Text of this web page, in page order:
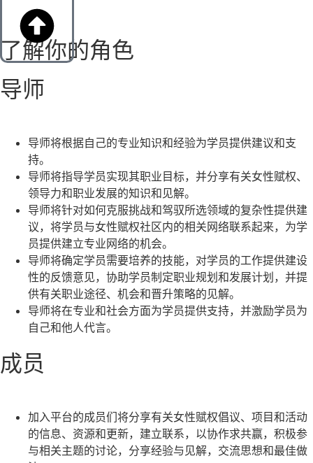
了解你的角色
导师
导师将根据自己的专业知识和经验为学员提供建议和支
持。
导师将指导学员实现其职业目标，并分享有关女性赋权、
领导力和职业发展的知识和见解。
导师将针对如何克服挑战和驾驭所选领域的复杂性提供建
议，将学员与女性赋权社区内的相关网络联系起来，为学
员提供建立专业网络的机会。
导师将确定学员需要培养的技能，对学员的工作提供建设
性的反馈意见，协助学员制定职业规划和发展计划，并提
供有关职业途径、机会和晋升策略的见解。
导师将在专业和社会方面为学员提供支持，并激励学员为
自己和他人代言。
成员
加入平台的成员们将分享有关女性赋权倡议、项目和活动
的信息、资源和更新，建立联系，以协作求共赢，积极参
与相关主题的讨论，分享经验与见解，交流思想和最佳做